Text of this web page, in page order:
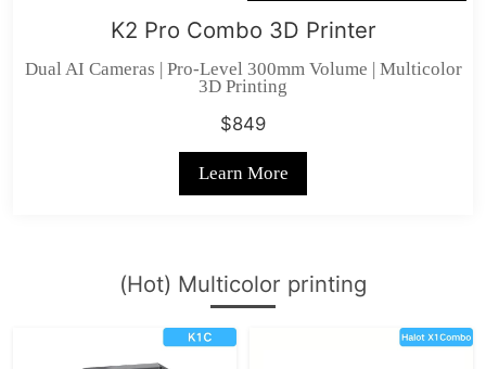
K2 Pro Combo 3D Printer
Dual AI Cameras | Pro-Level 300mm Volume | Multicolor
3D Printing
$849
Learn More
(Hot) Multicolor printing